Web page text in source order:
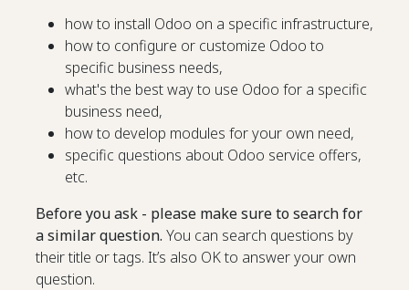
how to install Odoo on a specific infrastructure,
how to configure or customize Odoo to
specific business needs,
what's the best way to use Odoo for a specific
business need,
how to develop modules for your own need,
specific questions about Odoo service offers,
etc.
Before you ask - please make sure to search for
a similar question. You can search questions by
their title or tags. It’s also OK to answer your own
question.